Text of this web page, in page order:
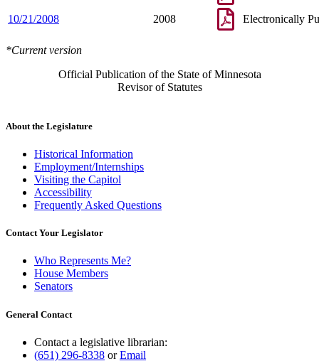
10/21/2008 2008 Electronically
*Current version
Official Publication of the State of Minnesota
Revisor of Statutes
About the Legislature
Historical Information
Employment/Internships
Visiting the Capitol
Accessibility
Frequently Asked Questions
Contact Your Legislator
Who Represents Me?
House Members
Senators
General Contact
Contact a legislative librarian:
(651) 296-8338 orEmail